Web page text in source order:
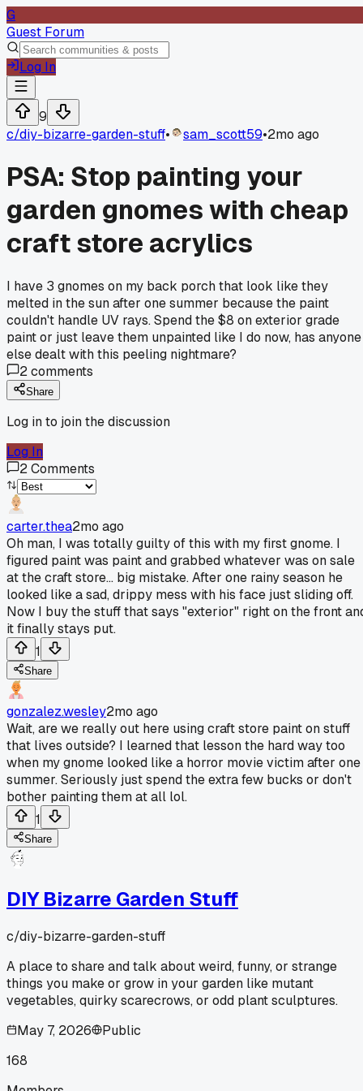
G
Guest Forum
Log In
9
c/diy-bizarre-garden-stuff• sam_scott59•2mo ago
PSA: Stop painting your
garden gnomes with cheap
craft store acrylics
I have 3 gnomes on my back porch that look like they
melted in the sun after one summer because the paint
couldn't handle UV rays. Spend the $8 on exterior grade
paint or just leave them unpainted like I do now, has anyone
else dealt with this peeling nightmare?
2comments
Share
Log in to join the discussion
Log In
2Comments
carter.thea2mo ago
Oh man, I was totally guilty of this with my first gnome. I
figured paint was paint and grabbed whatever was on sale
at the craft store... big mistake. After one rainy season he
looked like a sad, drippy mess with his face just sliding off.
Now I buy the stuff that says "exterior" right on the front
it finally stays put.
1
Share
gonzalez.wesley2mo ago
Wait, are we really out here using craft store paint on stuff
that lives outside? I learned that lesson the hard way too
when my gnome looked like a horror movie victim after one
summer. Seriously just spend the extra few bucks or don't
bother painting them at all lol.
1
Share
DIY Bizarre Garden Stuff
c/diy-bizarre-garden-stuff
A place to share and talk about weird, funny, or strange
things you make or grow in your garden like mutant
vegetables, quirky scarecrows, or odd plant sculptures.
May 7, 2026
Public
168